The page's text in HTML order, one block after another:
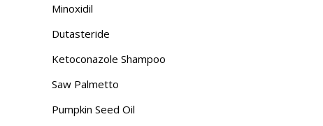
Minoxidil
Dutasteride
Ketoconazole Shampoo
Saw Palmetto
Pumpkin Seed Oil